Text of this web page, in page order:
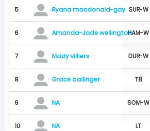
5 Ryana macdonald-gay SUR-W
6 Amanda-Jade wellingtonHAM-W
7 Mady villiers DUR-W
8 Grace ballinger TB
9 NA SOM-W
10 NA LT